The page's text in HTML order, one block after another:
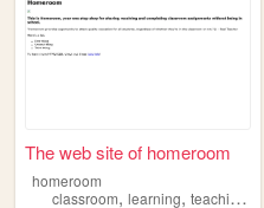
The web site of homeroom
homeroom
classroom, learning, teaching